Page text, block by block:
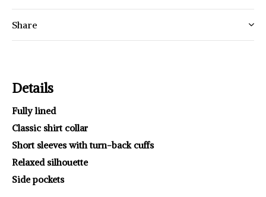
Share
Details
Fully lined
Classic shirt collar
Short sleeves with turn-back cuffs
Relaxed silhouette
Side pockets